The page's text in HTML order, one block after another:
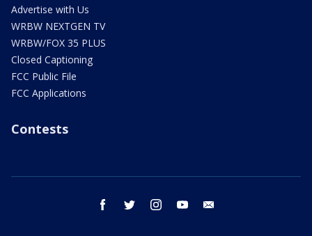
Advertise with Us
WRBW NEXTGEN TV
WRBW/FOX 35 PLUS
Closed Captioning
FCC Public File
FCC Applications
Contests
facebook twitter instagram youtube